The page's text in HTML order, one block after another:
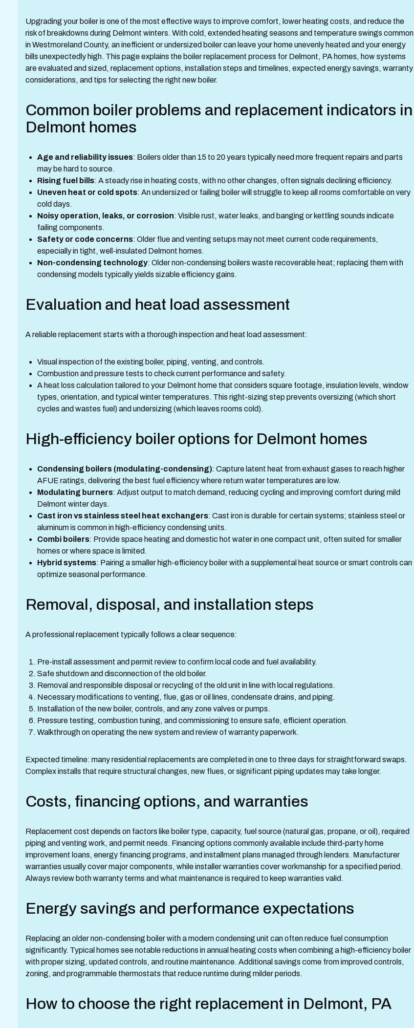
Upgrading your boiler is one of the most effective ways to improve comfort, lower heating costs, and reduce the
risk of breakdowns during Delmont winters. With cold, extended heating seasons and temperature swings common
in Westmoreland County, an inefficient or undersized boiler can leave your home unevenly heated and your energy
bills unexpectedly high. This page explains the boiler replacement process for Delmont, PA homes, how systems
are evaluated and sized, replacement options, installation steps and timelines, expected energy savings, warranty
considerations, and tips for selecting the right new boiler.
Common boiler problems and replacement indicators in
Delmont homes
Age and reliability issues: Boilers older than 15 to 20 years typically need more frequent repairs and parts
may be hard to source.
Rising fuel bills: A steady rise in heating costs, with no other changes, often signals declining efficiency.
Uneven heat or cold spots: An undersized or failing boiler will struggle to keep all rooms comfortable on very
cold days.
Noisy operation, leaks, or corrosion: Visible rust, water leaks, and banging or kettling sounds indicate
failing components.
Safety or code concerns: Older flue and venting setups may not meet current code requirements,
especially in tight, well-insulated Delmont homes.
Non-condensing technology: Older non-condensing boilers waste recoverable heat; replacing them with
condensing models typically yields sizable efficiency gains.
Evaluation and heat load assessment
A reliable replacement starts with a thorough inspection and heat load assessment:
Visual inspection of the existing boiler, piping, venting, and controls.
Combustion and pressure tests to check current performance and safety.
A heat loss calculation tailored to your Delmont home that considers square footage, insulation levels, window
types, orientation, and typical winter temperatures. This right-sizing step prevents oversizing (which short
cycles and wastes fuel) and undersizing (which leaves rooms cold).
High-efficiency boiler options for Delmont homes
Condensing boilers (modulating-condensing): Capture latent heat from exhaust gases to reach higher
AFUE ratings, delivering the best fuel efficiency where return water temperatures are low.
Modulating burners: Adjust output to match demand, reducing cycling and improving comfort during mild
Delmont winter days.
Cast iron vs stainless steel heat exchangers: Cast iron is durable for certain systems; stainless steel or
aluminum is common in high-efficiency condensing units.
Combi boilers: Provide space heating and domestic hot water in one compact unit, often suited for smaller
homes or where space is limited.
Hybrid systems: Pairing a smaller high-efficiency boiler with a supplemental heat source or smart controls can
optimize seasonal performance.
Removal, disposal, and installation steps
A professional replacement typically follows a clear sequence:
Pre-install assessment and permit review to confirm local code and fuel availability.
Safe shutdown and disconnection of the old boiler.
Removal and responsible disposal or recycling of the old unit in line with local regulations.
Necessary modifications to venting, flue, gas or oil lines, condensate drains, and piping.
Installation of the new boiler, controls, and any zone valves or pumps.
Pressure testing, combustion tuning, and commissioning to ensure safe, efficient operation.
Walkthrough on operating the new system and review of warranty paperwork.
Expected timeline: many residential replacements are completed in one to three days for straightforward swaps.
Complex installs that require structural changes, new flues, or significant piping updates may take longer.
Costs, financing options, and warranties
Replacement cost depends on factors like boiler type, capacity, fuel source (natural gas, propane, or oil), required
piping and venting work, and permit needs. Financing options commonly available include third-party home
improvement loans, energy financing programs, and installment plans managed through lenders. Manufacturer
warranties usually cover major components, while installer warranties cover workmanship for a specified period.
Always review both warranty terms and what maintenance is required to keep warranties valid.
Energy savings and performance expectations
Replacing an older non-condensing boiler with a modern condensing unit can often reduce fuel consumption
significantly. Typical homes see notable reductions in annual heating costs when combining a high-efficiency boiler
with proper sizing, updated controls, and routine maintenance. Additional savings come from improved controls,
zoning, and programmable thermostats that reduce runtime during milder periods.
How to choose the right replacement in Delmont, PA